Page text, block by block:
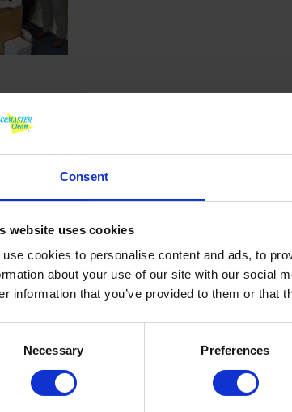
Consent
website uses cookies
use cookies to personalise content and ads, to
about your use of our site with our social
information that you’ve provided to them or that
Necessary Preferences
Award Winning Service
Phone Number
Quick Links
About Us
COVID-19 Policy